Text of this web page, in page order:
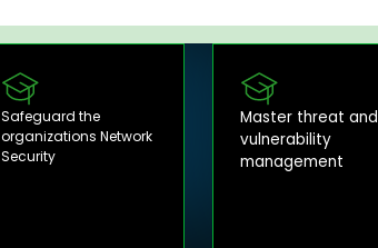
Safeguard the
organizations Network
Security
Master threat and
vulnerability
management